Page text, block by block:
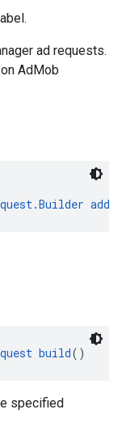
ad requests.
AdMob
build()
specified